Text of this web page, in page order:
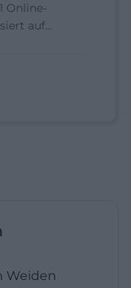
Online-
auf
Weiden